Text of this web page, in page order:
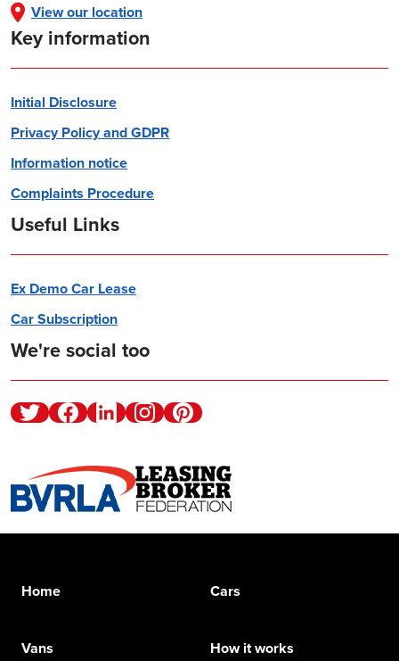
View our location
Key information
Initial Disclosure
Privacy Policy and GDPR
Information notice
Complaints Procedure
Useful Links
Ex Demo Car Lease
Car Subscription
We're social too
TwitterFacebookLinkedinInstagramPinterest
Home Cars
Vans How it works